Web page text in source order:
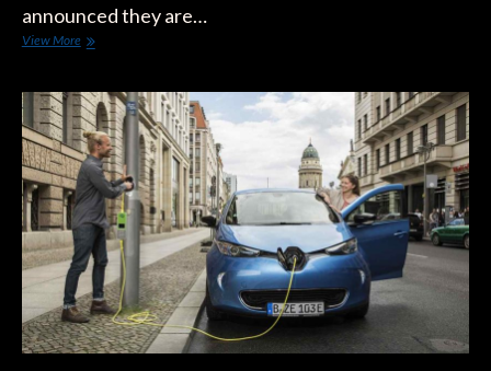
announced they are…
View MoreCharge
for
FREE
in
CA
Thanks
to
Electrify
America